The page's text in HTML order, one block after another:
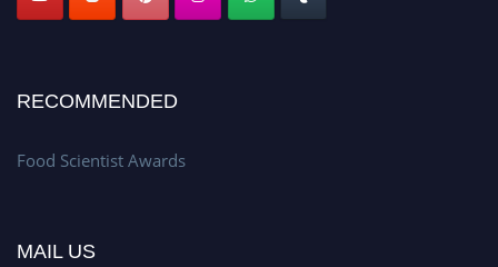
RECOMMENDED
Food Scientist Awards
MAIL US